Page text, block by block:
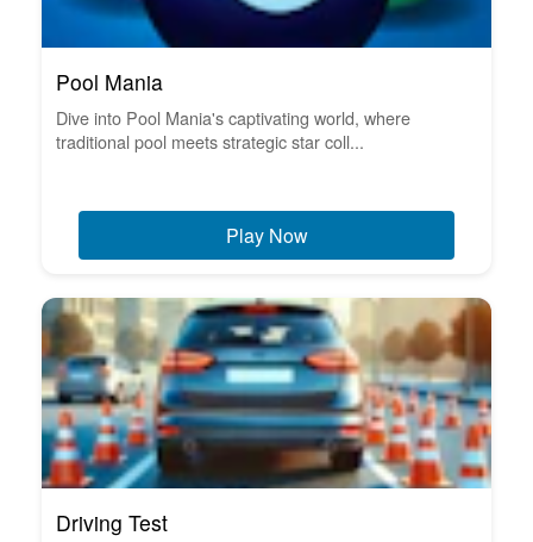
Pool Mania
Dive into Pool Mania's captivating world, where
traditional pool meets strategic star coll...
Play Now
Driving Test